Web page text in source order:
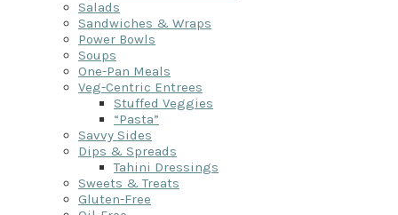
Salads
Sandwiches & Wraps
Power Bowls
Soups
One-Pan Meals
Veg-Centric Entrees
Stuffed Veggies
“Pasta”
Savvy Sides
Dips & Spreads
Tahini Dressings
Sweets & Treats
Gluten-Free